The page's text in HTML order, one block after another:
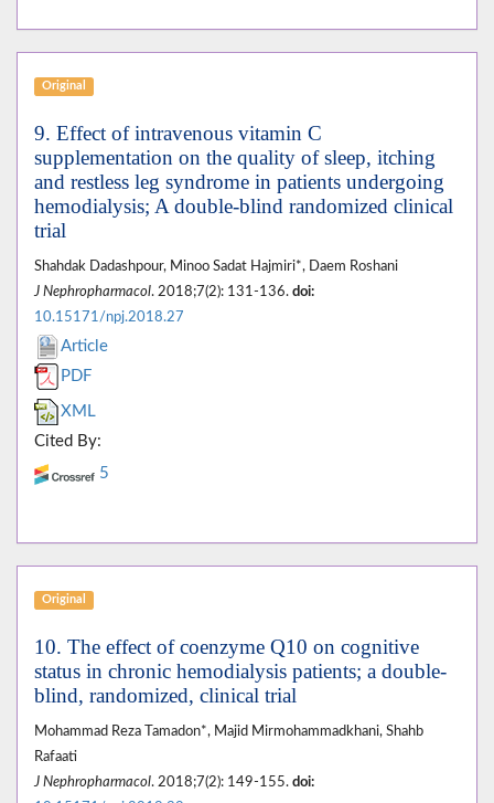
Original
9. Effect of intravenous vitamin C
supplementation on the quality of sleep, itching
and restless leg syndrome in patients undergoing
hemodialysis; A double-blind randomized clinical
trial
Shahdak Dadashpour, Minoo Sadat Hajmiri*, Daem Roshani
J Nephropharmacol. 2018;7(2): 131-136. doi:
10.15171/npj.2018.27
Article
PDF
XML
Cited By:
5
Original
10. The effect of coenzyme Q10 on cognitive
status in chronic hemodialysis patients; a double-
blind, randomized, clinical trial
Mohammad Reza Tamadon*, Majid Mirmohammadkhani, Shahb
Rafaati
J Nephropharmacol. 2018;7(2): 149-155. doi: